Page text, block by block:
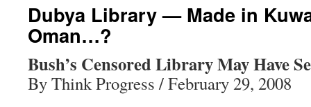
Dubya Library — Made in
Oman…?
Bush’s Censored Library May Have
By Think Progress / February 29, 2008